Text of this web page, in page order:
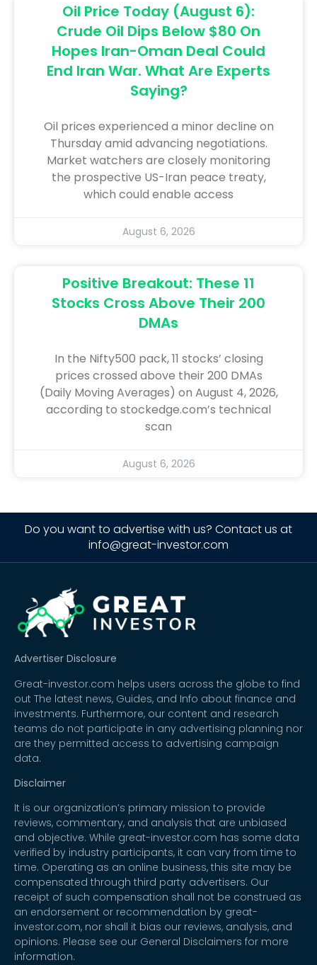
Oil Price Today (August 6):
Crude Oil Dips Below $80 On
Hopes Iran-Oman Deal Could
End Iran War. What Are Experts
Saying?
Oil prices experienced a minor decline on
Thursday amid advancing negotiations.
Market watchers are closely monitoring
the prospective US-Iran peace treaty,
which could enable access
August 6, 2026
Positive Breakout: These 11
Stocks Cross Above Their 200
DMAs
In the Nifty500 pack, 11 stocks’ closing
prices crossed above their 200 DMAs
(Daily Moving Averages) on August 4, 2026,
according to stockedge.com’s technical
scan
August 6, 2026
Do you want to advertise with us? Contact us at
info@great-investor.com
Advertiser Disclosure
Great-investor.com helps users across the globe to find
out The latest news, Guides, and Info about finance and
investments. Furthermore, our content and research
teams do not participate in any advertising planning nor
are they permitted access to advertising campaign
data.
Disclaimer
It is our organization’s primary mission to provide
reviews, commentary, and analysis that are unbiased
and objective. While great-investor.com has some data
verified by industry participants, it can vary from time to
time. Operating as an online business, this site may be
compensated through third party advertisers. Our
receipt of such compensation shall not be construed as
an endorsement or recommendation by great-
investor.com, nor shall it bias our reviews, analysis, and
opinions. Please see our General Disclaimers for more
information.